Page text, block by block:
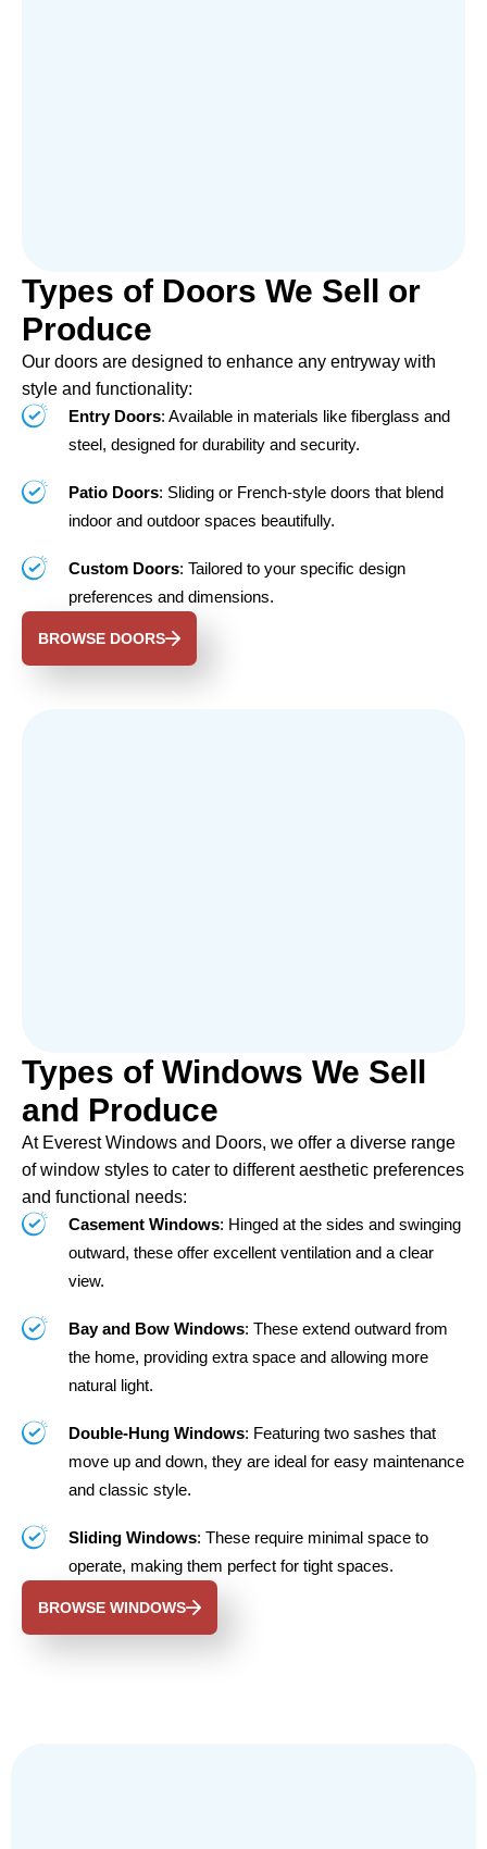
Types of Doors We Sell or
Produce
Our doors are designed to enhance any entryway with
style and functionality:
Entry Doors: Available in materials like fiberglass and
steel, designed for durability and security.
Patio Doors: Sliding or French-style doors that blend
indoor and outdoor spaces beautifully.
Custom Doors: Tailored to your specific design
preferences and dimensions.
BROWSE DOORS
Types of Windows We Sell
and Produce
At Everest Windows and Doors, we offer a diverse range
of window styles to cater to different aesthetic preferences
and functional needs:
Casement Windows: Hinged at the sides and swinging
outward, these offer excellent ventilation and a clear
view.
Bay and Bow Windows: These extend outward from
the home, providing extra space and allowing more
natural light.
Double-Hung Windows: Featuring two sashes that
move up and down, they are ideal for easy maintenance
and classic style.
Sliding Windows: These require minimal space to
operate, making them perfect for tight spaces.
BROWSE WINDOWS